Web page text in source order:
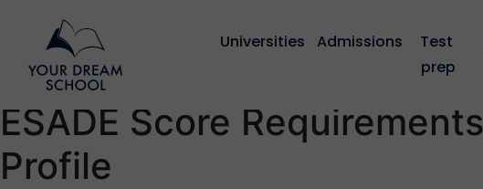
Universities Admissions
Test
prep
ESADE Score
Profile